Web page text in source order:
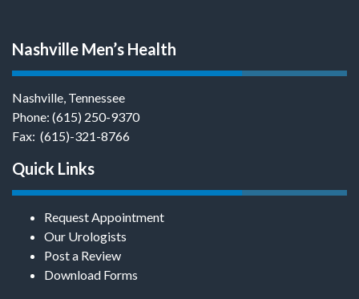
Nashville Men’s Health
Nashville, Tennessee
Phone: (615) 250-9370
Fax: (615)-321-8766
Quick Links
Request Appointment
Our Urologists
Post a Review
Download Forms